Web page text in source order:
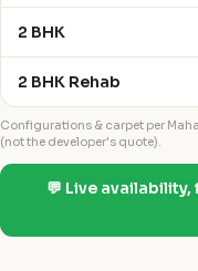
2 BHK
2 BHK Rehab
Configurations & carpet per
(not the developer's quote).
💬 Live